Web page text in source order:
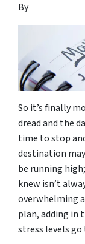
By
So it’s finally
dread and the
time to stop
destination
be running
knew isn’t
overwhelming
plan, adding in
stress levels